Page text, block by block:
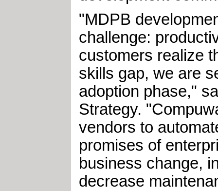
"MDPB
challenge:
customers realize
skills gap, we are
adoption phase,"
Strategy.
vendors to
promises of
business change,
decrease